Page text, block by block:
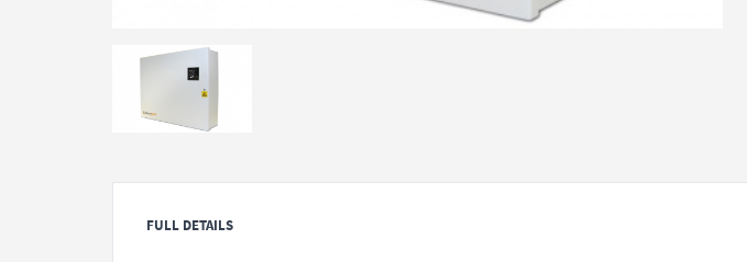
FULL DETAILS